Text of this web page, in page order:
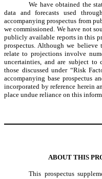
We have obtained the
data and forecasts used
accompanying prospectus from
we commissioned. We have not
publicly available reports in this
prospectus. Although we believe
relate to projections involve
uncertainties, and are subject to
those discussed under “Risk
accompanying base prospectus
incorporated by reference herein
place undue reliance on this
ABOUT THIS
This prospectus